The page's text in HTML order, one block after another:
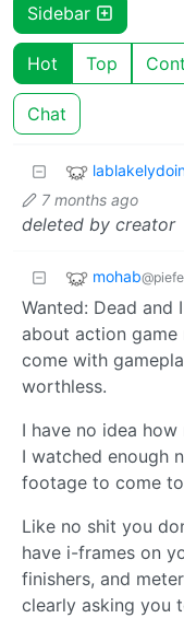
Sidebar
Hot Top
Chat
7 months ago
deleted by creator
mohab
Wanted: Dead and
about action game
come with
worthless.
I have no idea
I watched enough
footage to come
Like no shit you
have i-frames on
finishers, and
clearly asking you